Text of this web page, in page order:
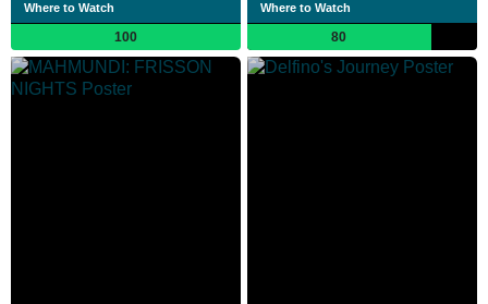
Where to Watch
100
Where to Watch
80